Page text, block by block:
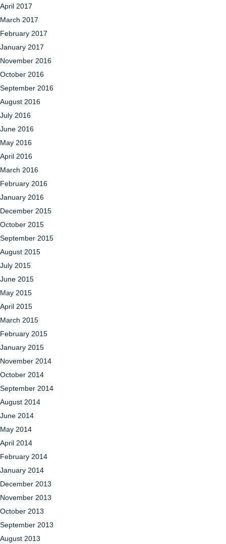
April 2017
March 2017
February 2017
January 2017
November 2016
October 2016
September 2016
August 2016
July 2016
June 2016
May 2016
April 2016
March 2016
February 2016
January 2016
December 2015
October 2015
September 2015
August 2015
July 2015
June 2015
May 2015
April 2015
March 2015
February 2015
January 2015
November 2014
October 2014
September 2014
August 2014
June 2014
May 2014
April 2014
February 2014
January 2014
December 2013
November 2013
October 2013
September 2013
August 2013